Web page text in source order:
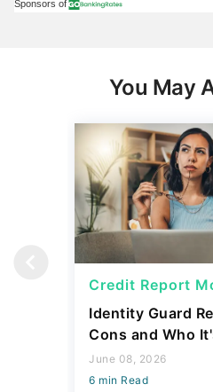
You May
Credit Report
Identity Guard
Cons and Who
June 08, 2026
6 min Read